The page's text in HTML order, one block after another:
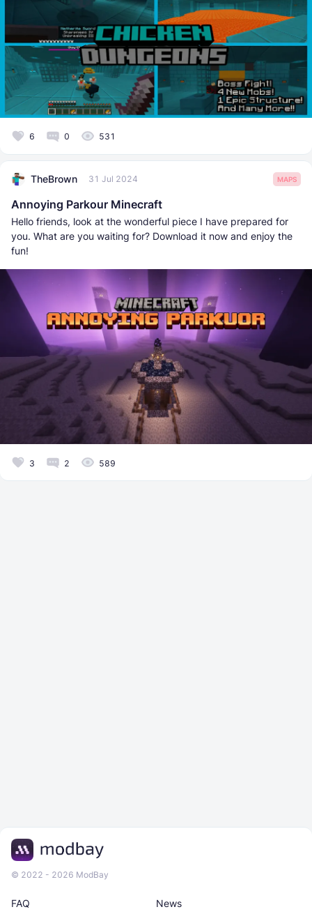
6 0 531
TheBrown 31 Jul 2024 MAPS
Annoying Parkour Minecraft
Hello friends, look at the wonderful piece I have prepared for
you. What are you waiting for? Download it now and enjoy the
fun!
3 2 589
© 2022 - 2026 ModBay
News
FAQ